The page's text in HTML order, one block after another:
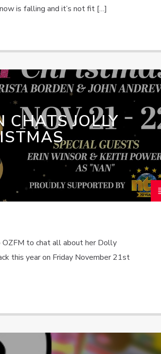
is falling and it’s not fit […]
CHATS JOLLY
to chat all about her Dolly
this year on Friday November 21st